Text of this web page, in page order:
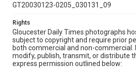
GT20030123-0205_030131_09
Rights
Gloucester Daily Times photographs
subject to copyright and require prior
both commercial and non-commercial.
modify, publish, transmit, or distribute
express permission outlined below: